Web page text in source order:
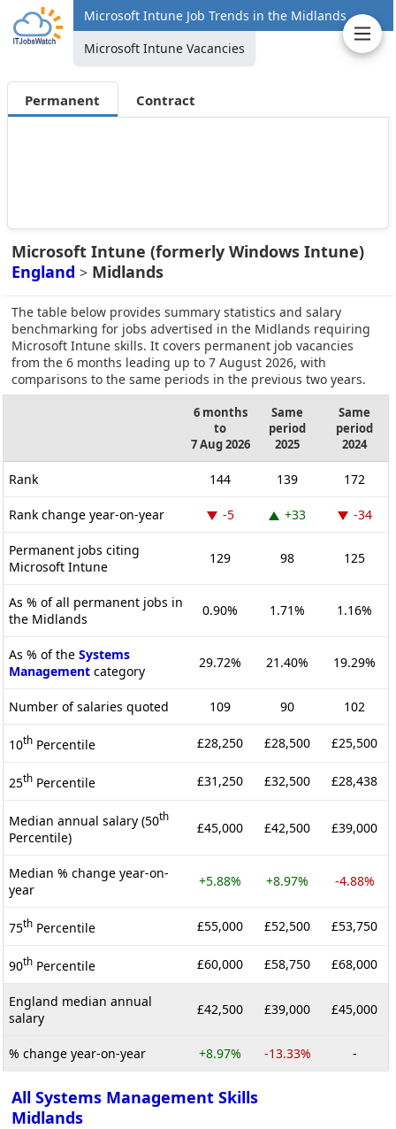
Microsoft Intune Job Trends in the Midlands
Microsoft Intune Vacancies
Permanent Contract
Microsoft Intune (formerly Windows Intune)
England > Midlands
The table below provides summary statistics and salary
benchmarking for jobs advertised in the Midlands requiring
Microsoft Intune skills. It covers permanent job vacancies
from the 6 months leading up to 7 August 2026, with
comparisons to the same periods in the previous two years.
6 months
to
7 Aug 2026
Same
period
2025
Same
period
2024
Rank 144 139 172
Rank change year-on-year -5 +33 -34
Permanent jobs citing
Microsoft Intune
129 98 125
As % of all permanent jobs in
the Midlands
0.90% 1.71% 1.16%
As % of the Systems
Management category
29.72% 21.40% 19.29%
Number of salaries quoted 109 90 102
10th Percentile £28,250 £28,500 £25,500
25th Percentile £31,250 £32,500 £28,438
Median annual salary (50th
Percentile)
£45,000 £42,500 £39,000
Median % change year-on-
year
+5.88% +8.97% -4.88%
75th Percentile £55,000 £52,500 £53,750
90th Percentile £60,000 £58,750 £68,000
England median annual
salary
£42,500 £39,000 £45,000
% change year-on-year +8.97% -13.33% -
All Systems Management Skills
Midlands